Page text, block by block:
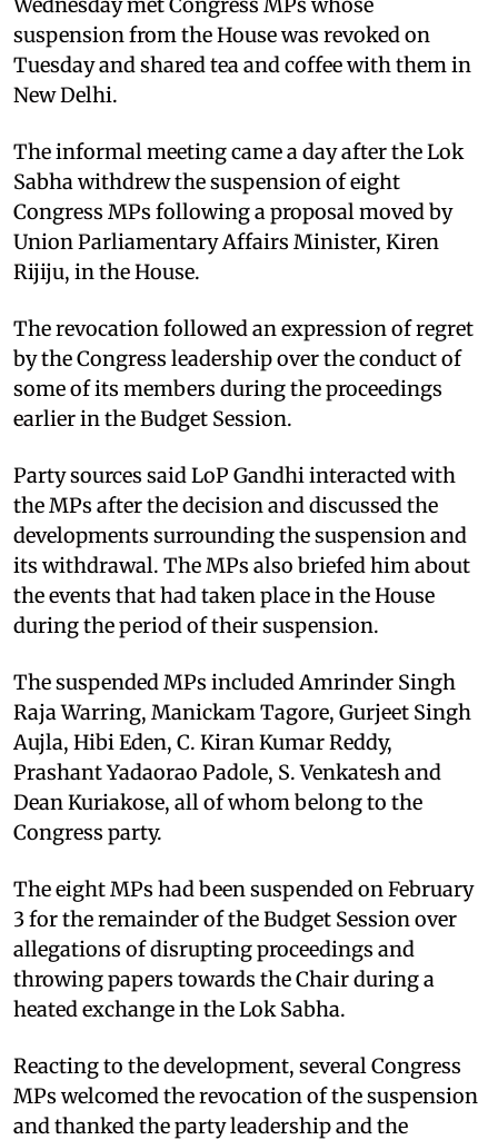
suspension from the House was revoked on
Tuesday and shared tea and coffee with them in
New Delhi.
The informal meeting came a day after the Lok
Sabha withdrew the suspension of eight
Congress MPs following a proposal moved by
Union Parliamentary Affairs Minister, Kiren
Rijiju, in the House.
The revocation followed an expression of regret
by the Congress leadership over the conduct of
some of its members during the proceedings
earlier in the Budget Session.
Party sources said LoP Gandhi interacted with
the MPs after the decision and discussed the
developments surrounding the suspension and
its withdrawal. The MPs also briefed him about
the events that had taken place in the House
during the period of their suspension.
The suspended MPs included Amrinder Singh
Raja Warring, Manickam Tagore, Gurjeet Singh
Aujla, Hibi Eden, C. Kiran Kumar Reddy,
Prashant Yadaorao Padole, S. Venkatesh and
Dean Kuriakose, all of whom belong to the
Congress party.
The eight MPs had been suspended on February
3 for the remainder of the Budget Session over
allegations of disrupting proceedings and
throwing papers towards the Chair during a
heated exchange in the Lok Sabha.
Reacting to the development, several Congress
MPs welcomed the revocation of the suspension
and thanked the party leadership and the